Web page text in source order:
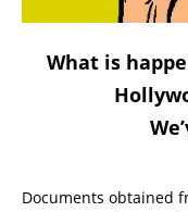
What is
Documents obtained